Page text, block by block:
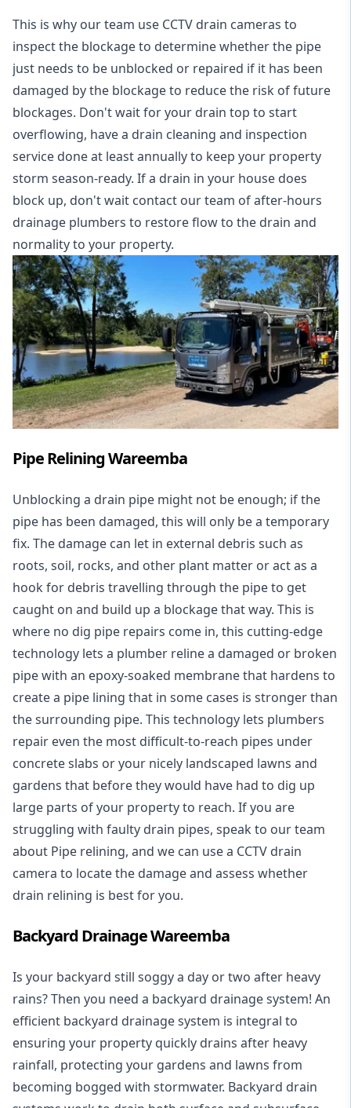
This is why our team use CCTV drain cameras to
inspect the blockage to determine whether the pipe
just needs to be unblocked or repaired if it has been
damaged by the blockage to reduce the risk of future
blockages. Don't wait for your drain top to start
overflowing, have a drain cleaning and inspection
service done at least annually to keep your property
storm season-ready. If a drain in your house does
block up, don't wait contact our team of after-hours
drainage plumbers to restore flow to the drain and
normality to your property.
Pipe Relining Wareemba
Unblocking a drain pipe might not be enough; if the
pipe has been damaged, this will only be a temporary
fix. The damage can let in external debris such as
roots, soil, rocks, and other plant matter or act as a
hook for debris travelling through the pipe to get
caught on and build up a blockage that way. This is
where no dig pipe repairs come in, this cutting-edge
technology lets a plumber reline a damaged or broken
pipe with an epoxy-soaked membrane that hardens to
create a pipe lining that in some cases is stronger than
the surrounding pipe. This technology lets plumbers
repair even the most difficult-to-reach pipes under
concrete slabs or your nicely landscaped lawns and
gardens that before they would have had to dig up
large parts of your property to reach. If you are
struggling with faulty drain pipes, speak to our team
about Pipe relining, and we can use a CCTV drain
camera to locate the damage and assess whether
drain relining is best for you.
Backyard Drainage Wareemba
Is your backyard still soggy a day or two after heavy
rains? Then you need a backyard drainage system! An
efficient backyard drainage system is integral to
ensuring your property quickly drains after heavy
rainfall, protecting your gardens and lawns from
becoming bogged with stormwater. Backyard drain